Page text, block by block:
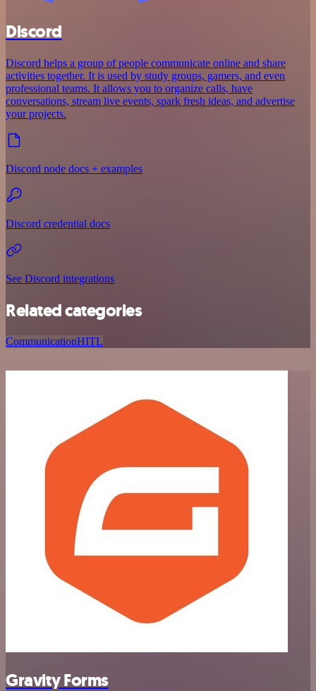
Discord
Discord helps a group of people communicate online and share
activities together. It is used by study groups, gamers, and even
professional teams. It allows you to organize calls, have
conversations, stream live events, spark fresh ideas, and advertise
your projects.
Discord node docs + examples
Discord credential docs
See Discord integrations
Related categories
CommunicationHITL
Gravity Forms